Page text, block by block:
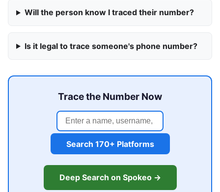
Will the person know I traced their number?
Is it legal to trace someone's phone number?
Trace the Number Now
Search 170+ Platforms
Deep Search on Spokeo →